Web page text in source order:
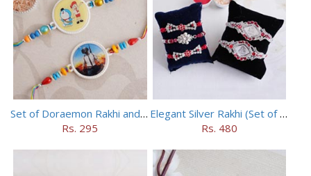
Set of Doraemon Rakhi and PUBG Rakhi
Rs. 295
Elegant Silver Rakhi (Set of 5)
Rs. 480